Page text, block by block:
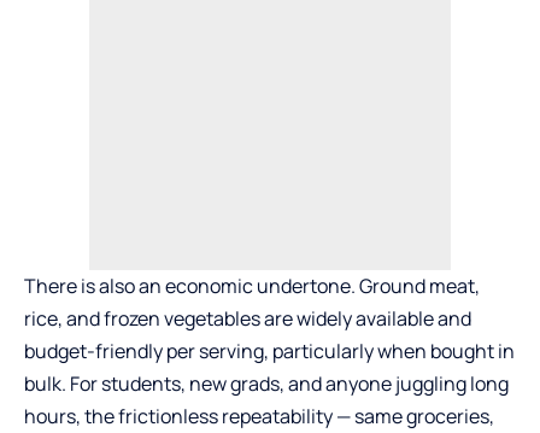
There is also an economic undertone. Ground meat,
rice, and frozen vegetables are widely available and
budget-friendly per serving, particularly when bought in
bulk. For students, new grads, and anyone juggling long
hours, the frictionless repeatability — same groceries,